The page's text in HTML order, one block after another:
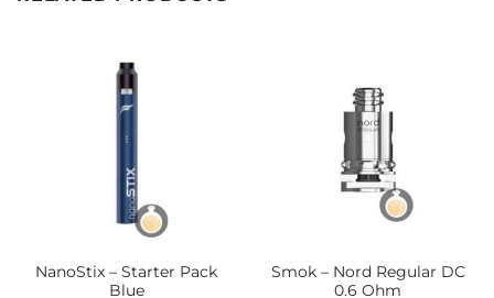
NanoStix – Starter Pack
Blue
Smok – Nord Regular DC
0.6 Ohm